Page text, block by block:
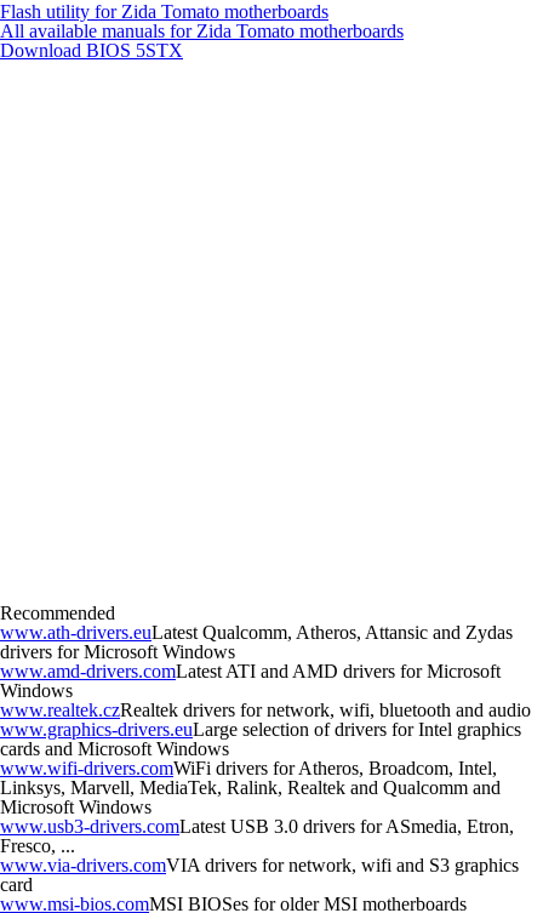
Flash utility for Zida Tomato motherboards
All available manuals for Zida Tomato motherboards
Download BIOS 5STX
Recommended
www.ath-drivers.euLatest Qualcomm, Atheros, Attansic and Zydas
drivers for Microsoft Windows
www.amd-drivers.comLatest ATI and AMD drivers for Microsoft
Windows
www.realtek.czRealtek drivers for network, wifi, bluetooth and audio
www.graphics-drivers.euLarge selection of drivers for Intel graphics
cards and Microsoft Windows
www.wifi-drivers.comWiFi drivers for Atheros, Broadcom, Intel,
Linksys, Marvell, MediaTek, Ralink, Realtek and Qualcomm and
Microsoft Windows
www.usb3-drivers.comLatest USB 3.0 drivers for ASmedia, Etron,
Fresco, ...
www.via-drivers.comVIA drivers for network, wifi and S3 graphics
card
www.msi-bios.comMSI BIOSes for older MSI motherboards